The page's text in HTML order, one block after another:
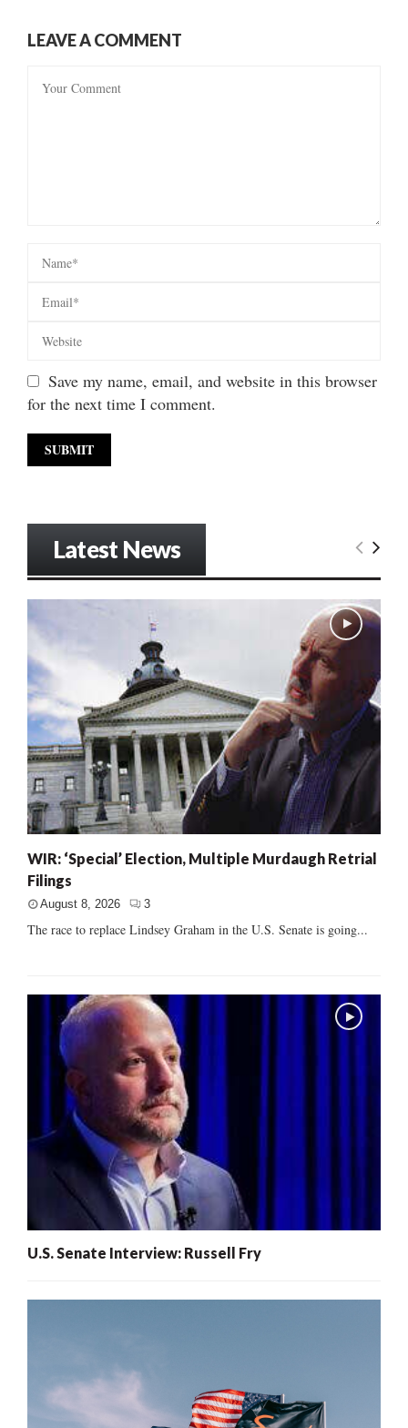
LEAVE A COMMENT
Save my name, email, and website in this browser
for the next time I comment.
Latest News
WIR: ‘Special’ Election, Multiple Murdaugh Retrial
Filings
August 8, 2026 3
The race to replace Lindsey Graham in the U.S. Senate is going...
U.S. Senate Interview: Russell Fry